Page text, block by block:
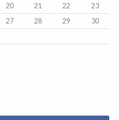
20 21 22
23
27 28 29
30